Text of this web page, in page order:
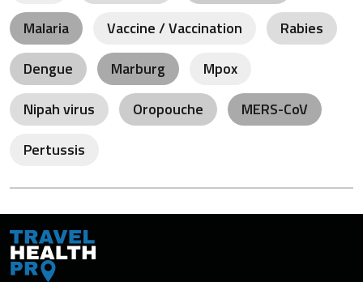
Malaria
Vaccine / Vaccination
Rabies
Dengue
Marburg
Mpox
Nipah virus
Oropouche
MERS-CoV
Pertussis